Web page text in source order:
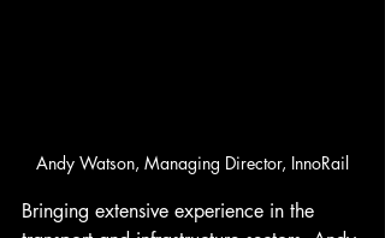
Andy Watson, Managing Director, InnoRail
Bringing extensive experience in the